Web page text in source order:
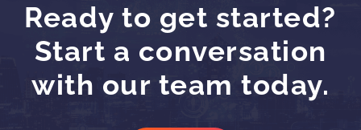
Ready to get started?
Start a conversation
with our team today.